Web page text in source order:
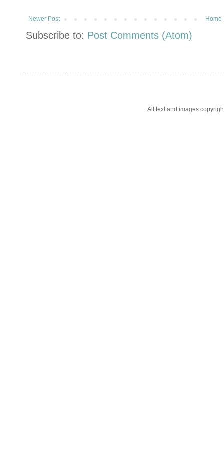
Newer Post Home
Subscribe to: Post Comments (Atom)
All text and images